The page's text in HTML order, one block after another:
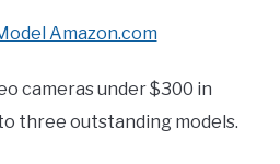
Amazon.com
cameras under $300 in
three outstanding models.